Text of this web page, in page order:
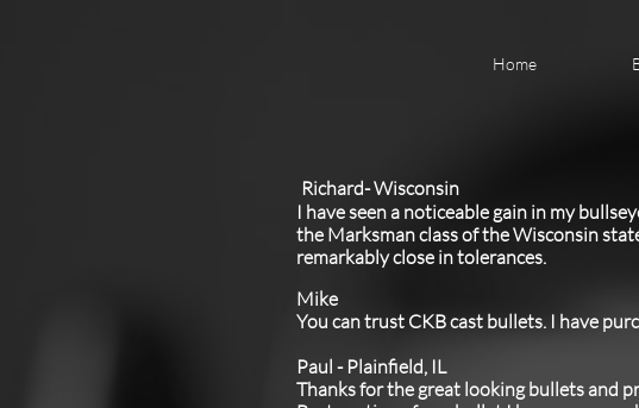
Home
Richard- Wisconsin
I have seen a noticeable gain in my
the Marksman class of the Wisconsin
remarkably close in tolerances.
Mike
You can trust CKB cast bullets. I have
Paul - Plainfield, IL
Thanks for the great looking bullets and